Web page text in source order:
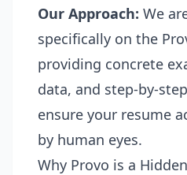
Our Approach: We
specifically on the
providing concrete
data, and step-by-
ensure your resume
by human eyes.
Why Provo is a